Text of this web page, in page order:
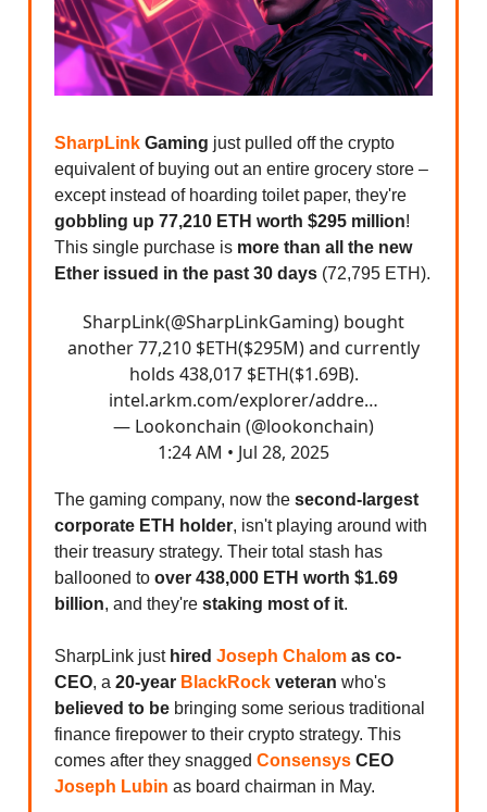
SharpLink Gaming just pulled off the crypto
equivalent of buying out an entire grocery store –
except instead of hoarding toilet paper, they're
gobbling up 77,210 ETH worth $295 million!
This single purchase is more than all the new
Ether issued in the past 30 days (72,795 ETH).
SharpLink(@SharpLinkGaming) bought
another 77,210 $ETH($295M) and currently
holds 438,017 $ETH($1.69B).
intel.arkm.com/explorer/addre…
— Lookonchain (@lookonchain)
1:24 AM • Jul 28, 2025
The gaming company, now the second-largest
corporate ETH holder, isn't playing around with
their treasury strategy. Their total stash has
ballooned to over 438,000 ETH worth $1.69
billion, and they're staking most of it.
SharpLink just hired Joseph Chalom as co-
CEO, a 20-year BlackRock veteran who's
believed to be bringing some serious traditional
finance firepower to their crypto strategy. This
comes after they snagged Consensys CEO
Joseph Lubin as board chairman in May.